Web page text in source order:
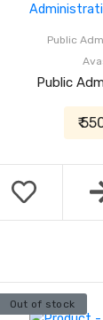
Public
Public
₹
Out of stock